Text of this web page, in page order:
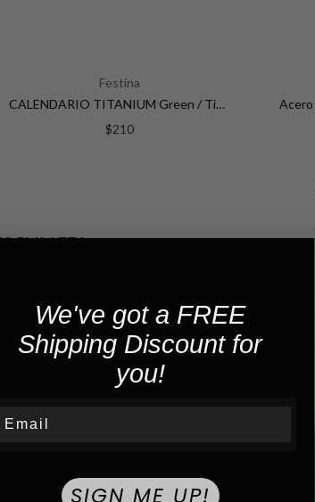
Festina
CALENDARIO TITANIUM Green / Titanium Green Dial
$210
F71
us
experience ever
We've got a FREE
Shipping Discount for
you!
SIGN ME UP!